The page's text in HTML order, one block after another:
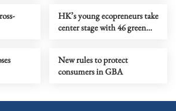
HK’s young ecopreneurs take
center stage with 46 green
New rules to protect
consumers in GBA